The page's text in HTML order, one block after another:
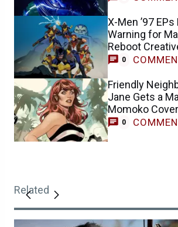
X-Men ’97 EPs
Warning for
Reboot
0
Friendly
Jane Gets a
Momoko
0
Related